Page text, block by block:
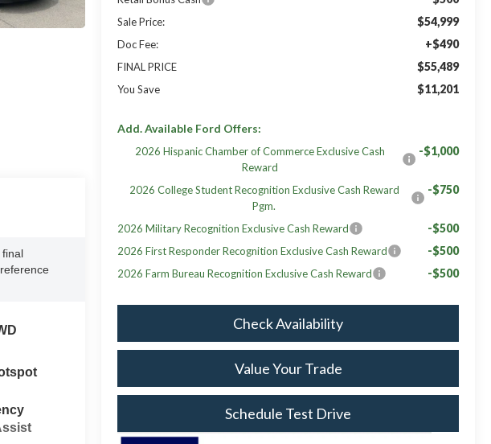
Sale Price: $54,999
Doc Fee: +$490
FINAL PRICE $55,489
You Save $11,201
Add. Available Ford Offers:
2026 Hispanic Chamber of Commerce Exclusive Cash
Reward
-$1,000
2026 College Student Recognition Exclusive Cash Reward
Pgm.
-$750
2026 Military Recognition Exclusive Cash Reward -$500
2026 First Responder Recognition Exclusive Cash Reward -$500
2026 Farm Bureau Recognition Exclusive Cash Reward -$500
Check Availability
Value Your Trade
Schedule Test Drive
final